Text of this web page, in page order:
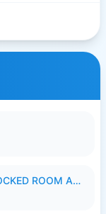
HOT51 PRO 1.1.999-98 FULL UNLOCKED ROOM AUTO 1080P FHD NO LOGIN.apk